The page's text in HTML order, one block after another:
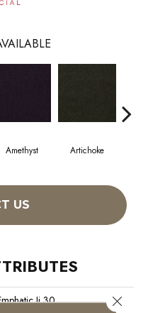
Amethyst Artichoke
US
Ii 30
Close